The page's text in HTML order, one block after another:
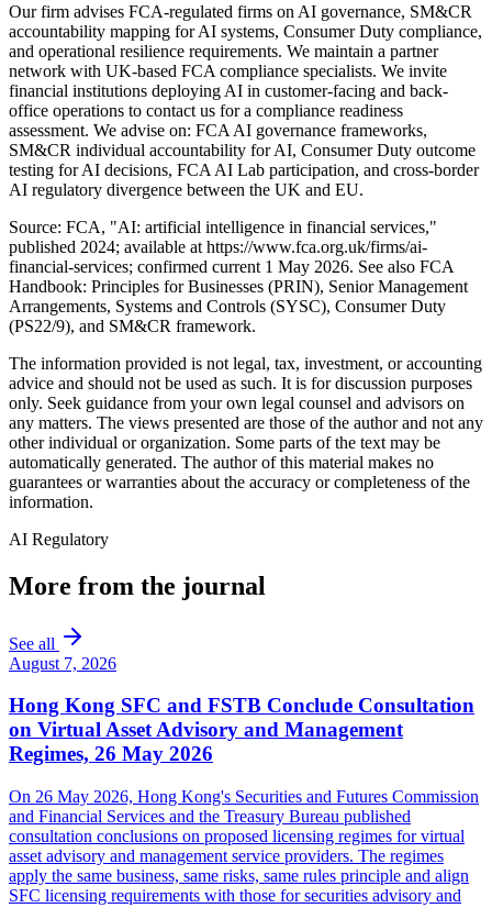
Our firm advises FCA-regulated firms on AI governance, SM&CR
accountability mapping for AI systems, Consumer Duty compliance,
and operational resilience requirements. We maintain a partner
network with UK-based FCA compliance specialists. We invite
financial institutions deploying AI in customer-facing and back-
office operations to contact us for a compliance readiness
assessment. We advise on: FCA AI governance frameworks,
SM&CR individual accountability for AI, Consumer Duty outcome
testing for AI decisions, FCA AI Lab participation, and cross-border
AI regulatory divergence between the UK and EU.
Source: FCA, "AI: artificial intelligence in financial services,"
published 2024; available at https://www.fca.org.uk/firms/ai-
financial-services; confirmed current 1 May 2026. See also FCA
Handbook: Principles for Businesses (PRIN), Senior Management
Arrangements, Systems and Controls (SYSC), Consumer Duty
(PS22/9), and SM&CR framework.
The information provided is not legal, tax, investment, or accounting
advice and should not be used as such. It is for discussion purposes
only. Seek guidance from your own legal counsel and advisors on
any matters. The views presented are those of the author and not any
other individual or organization. Some parts of the text may be
automatically generated. The author of this material makes no
guarantees or warranties about the accuracy or completeness of the
information.
AI Regulatory
More from the journal
See all
August 7, 2026
Hong Kong SFC and FSTB Conclude Consultation
on Virtual Asset Advisory and Management
Regimes, 26 May 2026
On 26 May 2026, Hong Kong's Securities and Futures Commission
and Financial Services and the Treasury Bureau published
consultation conclusions on proposed licensing regimes for virtual
asset advisory and management service providers. The regimes
apply the same business, same risks, same rules principle and align
SFC licensing requirements with those for securities advisory and